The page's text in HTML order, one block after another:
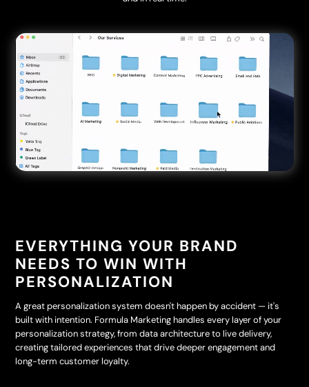
Video
Player
EVERYTHING YOUR BRAND
NEEDS TO WIN WITH
PERSONALIZATION
A great personalization system doesn't happen by accident — it's
built with intention. Formula Marketing handles every layer of your
personalization strategy, from data architecture to live delivery,
creating tailored experiences that drive deeper engagement and
long-term customer loyalty.